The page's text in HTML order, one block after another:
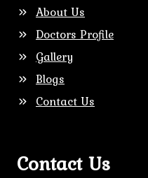
About Us
Doctors Profile
Gallery
Blogs
Contact Us
Contact Us